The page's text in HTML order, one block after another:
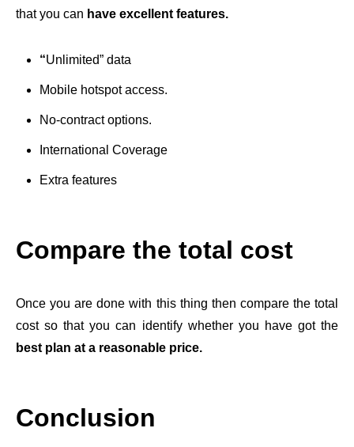
that you can have excellent features.
“Unlimited” data
Mobile hotspot access.
No-contract options.
International Coverage
Extra features
Compare the total cost
Once you are done with this thing then compare the total
cost so that you can identify whether you have got the
best plan at a reasonable price.
Conclusion